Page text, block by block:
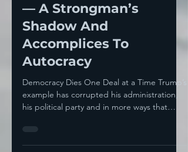
Jul 24, 2025
9 min read
There’s Always a Price
— A Strongman’s
Shadow And
Accomplices To
Autocracy
his political party and in more ways that